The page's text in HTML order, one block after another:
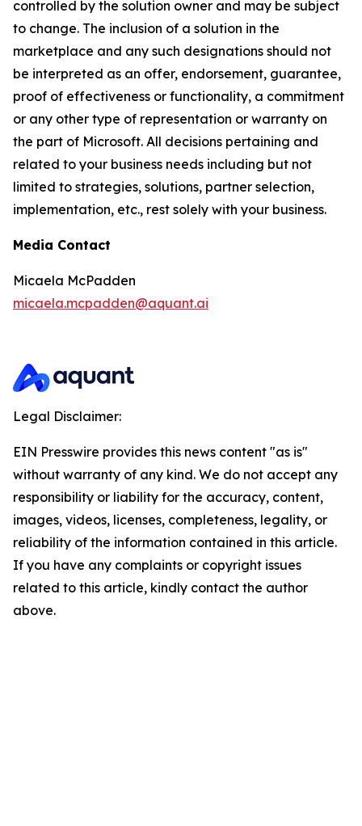
controlled by the solution owner and may be subject
to change. The inclusion of a solution in the
marketplace and any such designations should not
be interpreted as an offer, endorsement, guarantee,
proof of effectiveness or functionality, a commitment
or any other type of representation or warranty on
the part of Microsoft. All decisions pertaining and
related to your business needs including but not
limited to strategies, solutions, partner selection,
implementation, etc., rest solely with your business.
Media Contact
Micaela McPadden
micaela.mcpadden@aquant.ai
Legal Disclaimer:
EIN Presswire provides this news content "as is"
without warranty of any kind. We do not accept any
responsibility or liability for the accuracy, content,
images, videos, licenses, completeness, legality, or
reliability of the information contained in this article.
If you have any complaints or copyright issues
related to this article, kindly contact the author
above.